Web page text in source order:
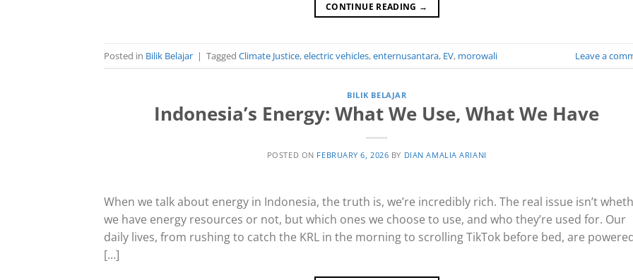
CONTINUE READING →
Posted in Bilik Belajar | Tagged Climate Justice,electric vehicles,enternusantara, EV, morowali Leave a
BILIK BELAJAR
Indonesia’s Energy: What We Use, What We Have
POSTED ON FEBRUARY 6, 2026 BY DIAN AMALIA ARIANI
When we talk about energy in Indonesia, the truth is, we’re incredibly rich. The real issue isn’t
we have energy resources or not, but which ones we choose to use, and who they’re used for. Our
daily lives, from rushing to catch the KRL in the morning to scrolling TikTok before bed, are
[…]